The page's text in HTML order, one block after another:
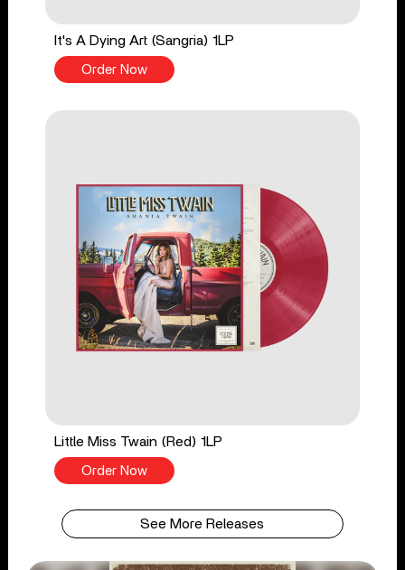
It's A Dying Art (Sangria) 1LP
Order Now
Little Miss Twain (Red) 1LP
Order Now
See More Releases